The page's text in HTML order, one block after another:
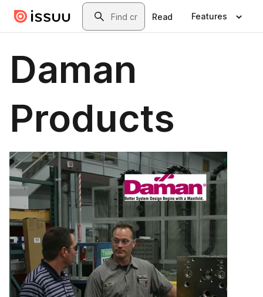
Skip to main contentSearch
Read Features
Daman
Products